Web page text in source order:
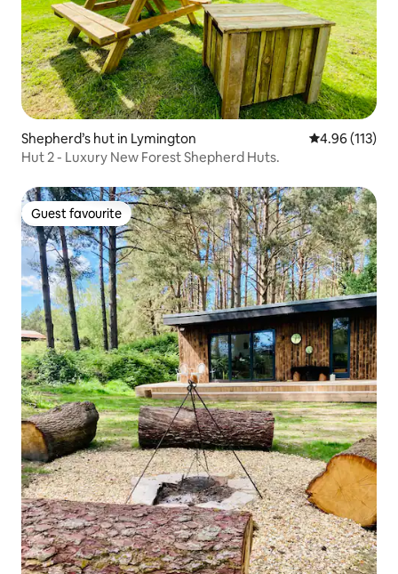
Shepherd’s hut in Lymington 4.96 out of 5
4.96 (113)
Hut 2 - Luxury New Forest Shepherd Huts.
Guest favourite
Guest favourite